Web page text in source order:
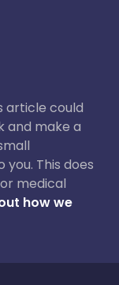
article could
and make a
This does
medical
how we